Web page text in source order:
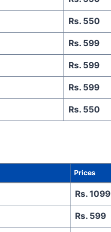
Rs. 550
Rs. 599
Rs. 599
Rs. 599
Rs. 550
Prices
Rs. 1099
Rs. 599